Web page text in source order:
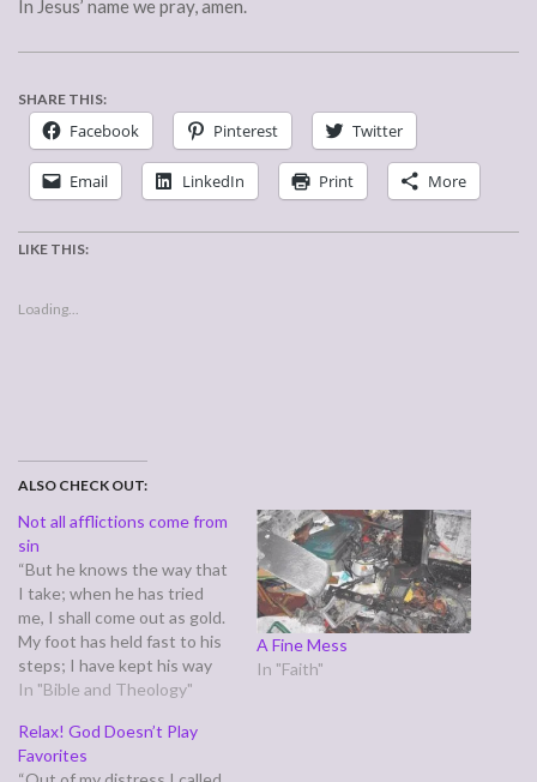
In Jesus’ name we pray, amen.
SHARE THIS:
Facebook Pinterest Twitter
Email LinkedIn Print More
LIKE THIS:
Loading...
ALSO CHECK OUT:
Not all afflictions come from
sin
“But he knows the way that
I take; when he has tried
me, I shall come out as gold.
My foot has held fast to his
steps; I have kept his way
and have not turned aside.”
Eliaz told Job, that to have
suffered so…
In "Bible and Theology"
A Fine Mess
In "Faith"
Relax! God Doesn’t Play
Favorites